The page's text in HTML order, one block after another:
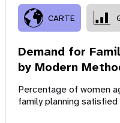
CARTE
Demand for
by Modern
Percentage of women
family planning satisfied